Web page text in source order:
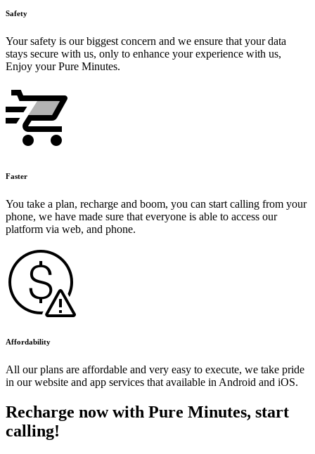
Safety
Your safety is our biggest concern and we ensure that your data
stays secure with us, only to enhance your experience with us,
Enjoy your Pure Minutes.
Faster
You take a plan, recharge and boom, you can start calling from your
phone, we have made sure that everyone is able to access our
platform via web, and phone.
Affordability
All our plans are affordable and very easy to execute, we take pride
in our website and app services that available in Android and iOS.
Recharge now with Pure Minutes, start
calling!